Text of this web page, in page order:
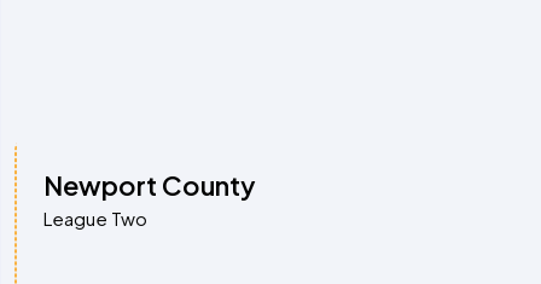
Newport County
League Two